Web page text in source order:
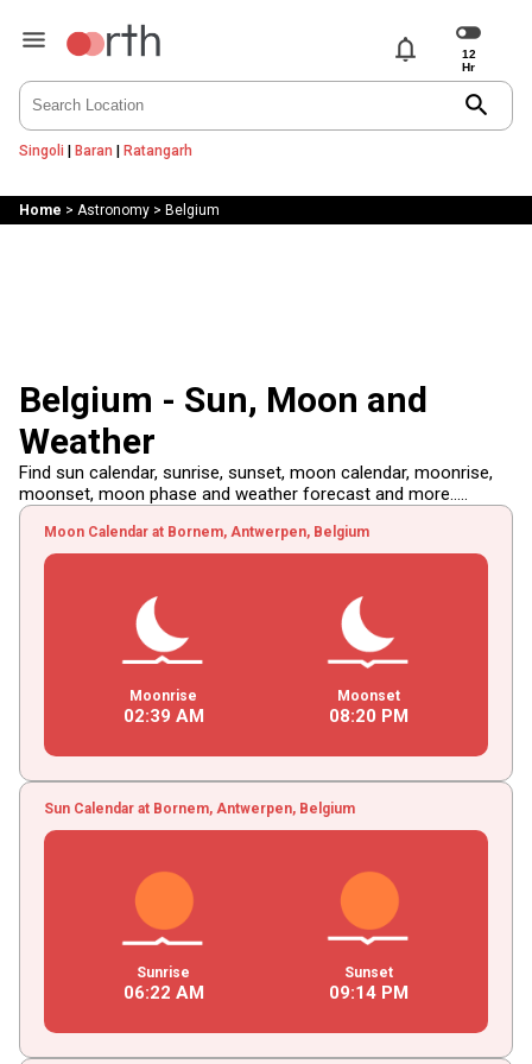
notifications
search
Singoli | Baran | Ratangarh
Home > Astronomy> Belgium
Belgium - Sun, Moon and
Weather
Find sun calendar, sunrise, sunset, moon calendar, moonrise,
moonset, moon phase and weather forecast and more.....
Moon Calendar at Bornem, Antwerpen, Belgium
Moonrise
02:39 AM
Moonset
08:20 PM
Sun Calendar at Bornem, Antwerpen, Belgium
Sunrise
06:22 AM
Sunset
09:14PM